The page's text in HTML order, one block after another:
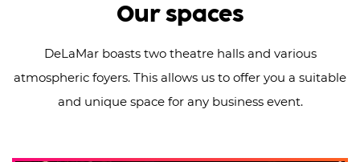
Our spaces
DeLaMar boasts two theatre halls and various
atmospheric foyers. This allows us to offer you a suitable
and unique space for any business event.